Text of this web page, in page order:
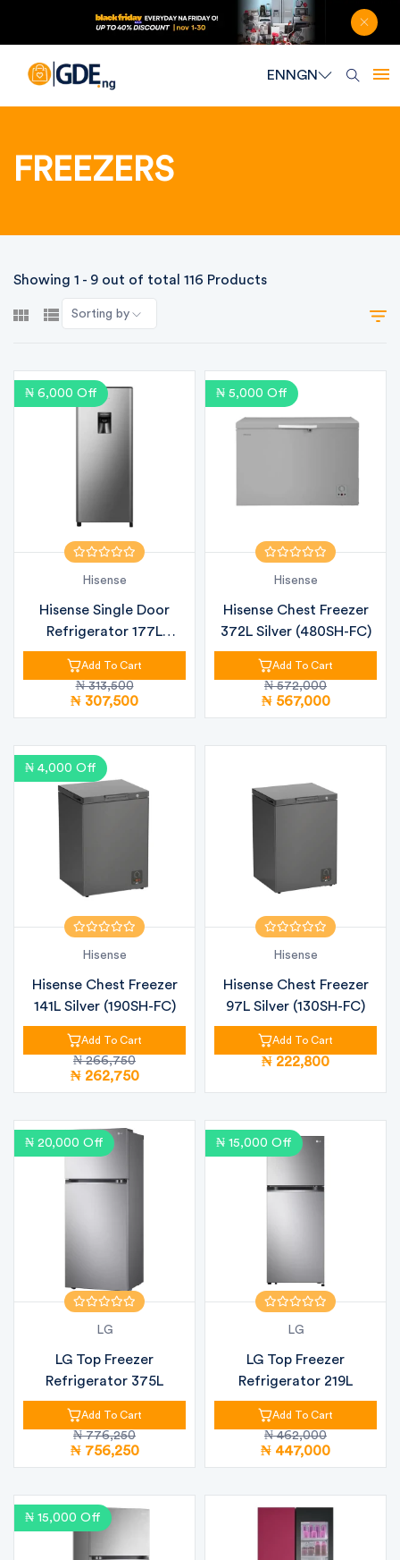
EN NGN
FREEZERS
Showing 1 - 9 out of total 116 Products
Sorting by
₦ 6,000 Off
Hisense
Hisense Single Door
Refrigerator 177L
(RR230SB) +...
Add To Cart
₦ 313,500
₦ 307,500
₦ 5,000 Off
Hisense
Hisense Chest Freezer
372L Silver (480SH-FC)
Add To Cart
₦ 572,000
₦ 567,000
₦ 4,000 Off
Hisense
Hisense Chest Freezer
141L Silver (190SH-FC)
Add To Cart
₦ 266,750
₦ 262,750
Hisense
Hisense Chest Freezer
97L Silver (130SH-FC)
Add To Cart
₦ 222,800
₦ 20,000 Off
LG
LG Top Freezer
Refrigerator 375L
Add To Cart
₦ 776,250
₦ 756,250
₦ 15,000 Off
LG
LG Top Freezer
Refrigerator 219L
Add To Cart
₦ 462,000
₦ 447,000
₦ 15,000 Off